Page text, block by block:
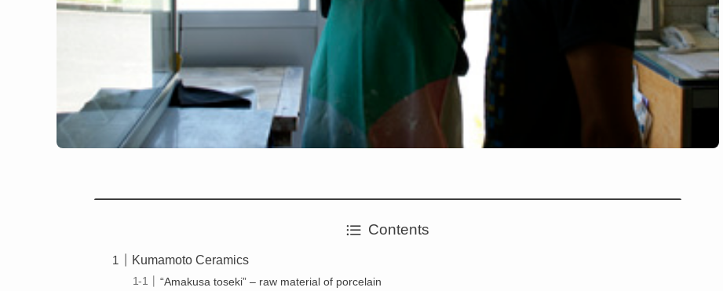
Contents
Kumamoto Ceramics
“Amakusa toseki” – raw material of porcelain